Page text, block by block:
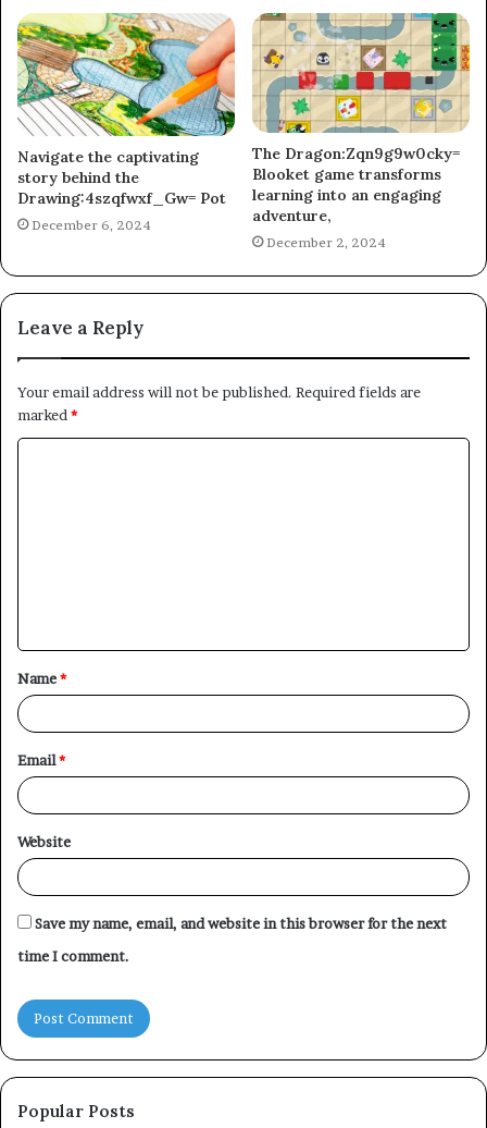
Navigate the captivating
story behind the
Drawing:4szqfwxf_Gw= Pot
December 6, 2024
The Dragon:Zqn9g9w0cky=
Blooket game transforms
learning into an engaging
adventure,
December 2, 2024
Leave a Reply
Your email address will not be published. Required fields are
marked*
t
*
Name*
Email*
Website
Save my name, email, and website in this browser for the next
time I comment.
Popular Posts